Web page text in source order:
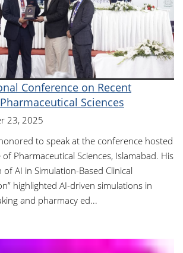
Conference on Recent
Sciences
23, 2025
to speak at the conference hosted
Pharmaceutical Sciences, Islamabad. His
AI in Simulation-Based Clinical
highlighted AI-driven simulations in
and pharmacy ed...